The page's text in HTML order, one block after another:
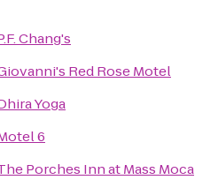
Chang's
Red Rose Motel
Yoga
6
Porches Inn at Mass Moca